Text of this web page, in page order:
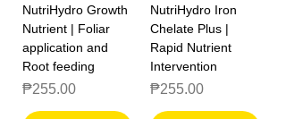
NutriHydro Growth
Nutrient | Foliar
application and
Root feeding
Price
₱255.00
NutriHydro Iron
Chelate Plus |
Rapid Nutrient
Intervention
Price
₱255.00